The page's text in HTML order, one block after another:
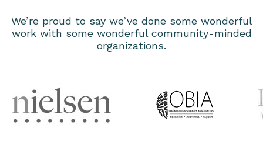
We’re proud to say we’ve done some wonderful
work with some wonderful community-minded
organizations.